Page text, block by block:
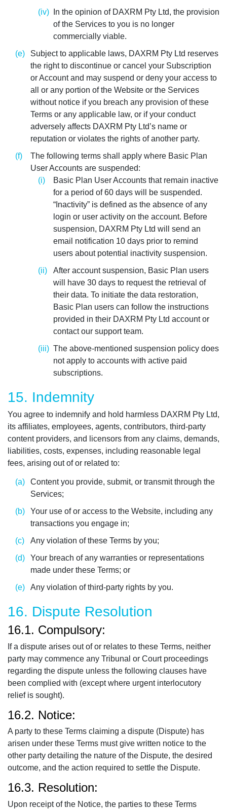
In the opinion of DAXRM Pty Ltd, the provision
of the Services to you is no longer
commercially viable.
Subject to applicable laws, DAXRM Pty Ltd reserves
the right to discontinue or cancel your Subscription
or Account and may suspend or deny your access to
all or any portion of the Website or the Services
without notice if you breach any provision of these
Terms or any applicable law, or if your conduct
adversely affects DAXRM Pty Ltd’s name or
reputation or violates the rights of another party.
The following terms shall apply where Basic Plan
User Accounts are suspended:
Basic Plan User Accounts that remain inactive
for a period of 60 days will be suspended.
“Inactivity” is defined as the absence of any
login or user activity on the account. Before
suspension, DAXRM Pty Ltd will send an
email notification 10 days prior to remind
users about potential inactivity suspension.
After account suspension, Basic Plan users
will have 30 days to request the retrieval of
their data. To initiate the data restoration,
Basic Plan users can follow the instructions
provided in their DAXRM Pty Ltd account or
contact our support team.
The above-mentioned suspension policy does
not apply to accounts with active paid
subscriptions.
15. Indemnity
You agree to indemnify and hold harmless DAXRM Pty Ltd,
its affiliates, employees, agents, contributors, third-party
content providers, and licensors from any claims, demands,
liabilities, costs, expenses, including reasonable legal
fees, arising out of or related to:
Content you provide, submit, or transmit through the
Services;
Your use of or access to the Website, including any
transactions you engage in;
Any violation of these Terms by you;
Your breach of any warranties or representations
made under these Terms; or
Any violation of third-party rights by you.
16. Dispute Resolution
16.1. Compulsory:
If a dispute arises out of or relates to these Terms, neither
party may commence any Tribunal or Court proceedings
regarding the dispute unless the following clauses have
been complied with (except where urgent interlocutory
relief is sought).
16.2. Notice:
A party to these Terms claiming a dispute (Dispute) has
arisen under these Terms must give written notice to the
other party detailing the nature of the Dispute, the desired
outcome, and the action required to settle the Dispute.
16.3. Resolution:
Upon receipt of the Notice, the parties to these Terms